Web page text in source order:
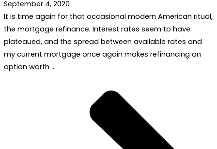
September 4, 2020
It is time again for that occasional modern American ritual,
the mortgage refinance. Interest rates seem to have
plateaued, and the spread between available rates and
my current mortgage once again makes refinancing an
option worth …